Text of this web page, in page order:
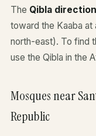
The Qibla
toward the Kaaba at
north-east). To find
use the Qibla in the
Mosques near
Republic